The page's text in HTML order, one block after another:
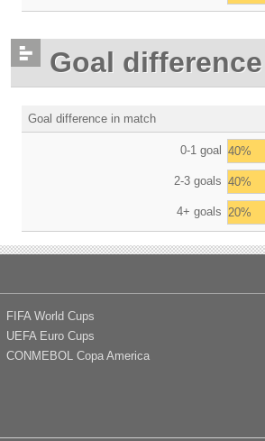
Goal difference
Goal difference in match
0-1 goal 40%
2-3 goals 40%
4+ goals 20%
FIFA World Cups
UEFA Euro Cups
CONMEBOL Copa America